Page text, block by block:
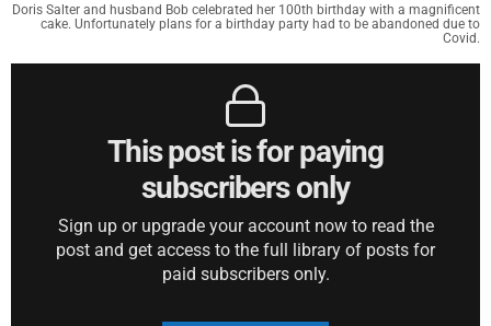
Doris Salter and husband Bob celebrated her 100th birthday with a magnificent
cake. Unfortunately plans for a birthday party had to be abandoned due to
Covid.
This post is for paying
subscribers only
Sign up or upgrade your account now to read the
post and get access to the full library of posts for
paid subscribers only.